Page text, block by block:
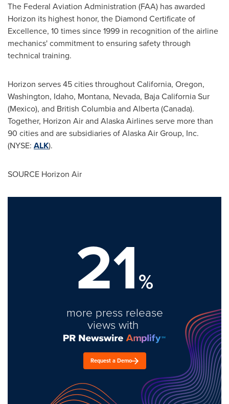
The Federal Aviation Administration (FAA) has awarded
Horizon its highest honor, the Diamond Certificate of
Excellence, 10 times since 1999 in recognition of the airline
mechanics' commitment to ensuring safety through
technical training.
Horizon serves 45 cities throughoutCalifornia, Oregon,
Washington, Idaho, Montana, Nevada, Baja California Sur
(Mexico), and British Columbiaand Alberta (Canada).
Together, Horizon Air and Alaska Airlines serve more than
90 cities and are subsidiaries of Alaska Air Group, Inc.
(NYSE: ALK).
SOURCE Horizon Air
21%
more press release
views with
Request a Demo